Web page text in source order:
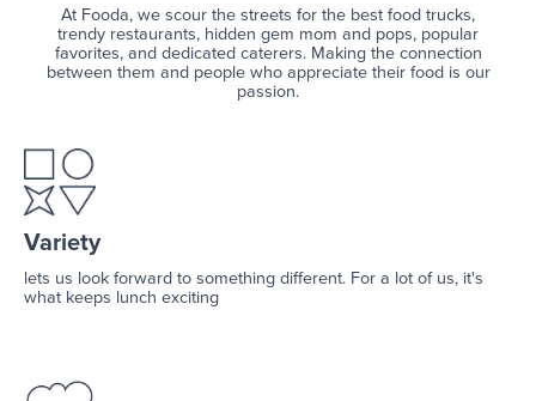
At Fooda, we scour the streets for the best food trucks,
trendy restaurants, hidden gem mom and pops, popular
favorites, and dedicated caterers. Making the connection
between them and people who appreciate their food is our
passion.
Variety
lets us look forward to something different. For a lot of us, it's
what keeps lunch exciting